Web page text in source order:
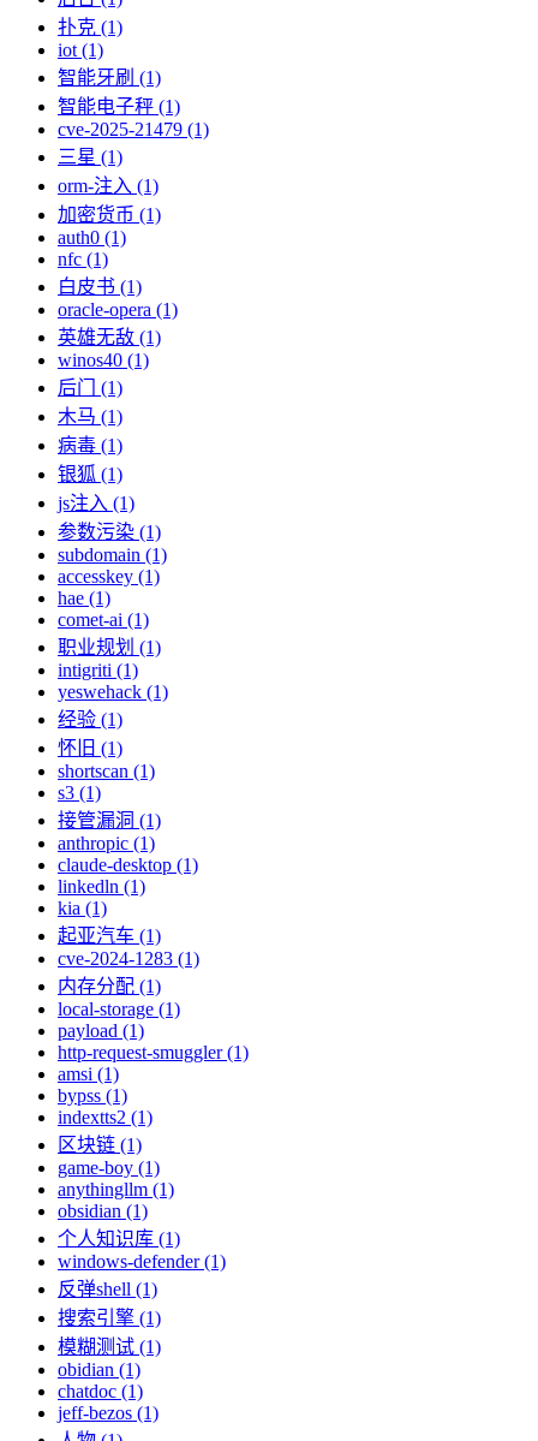
扑克 (1)
iot (1)
智能牙刷 (1)
智能电子秤 (1)
cve-2025-21479 (1)
三星 (1)
orm-注入 (1)
加密货币 (1)
auth0 (1)
nfc (1)
白皮书 (1)
oracle-opera (1)
英雄无敌 (1)
winos40 (1)
后门 (1)
木马 (1)
病毒 (1)
银狐 (1)
js注入 (1)
参数污染 (1)
subdomain (1)
accesskey (1)
hae (1)
comet-ai (1)
职业规划 (1)
intigriti (1)
yeswehack (1)
经验 (1)
怀旧 (1)
shortscan (1)
s3 (1)
接管漏洞 (1)
anthropic (1)
claude-desktop (1)
linkedln (1)
kia (1)
起亚汽车 (1)
cve-2024-1283 (1)
内存分配 (1)
local-storage (1)
payload (1)
http-request-smuggler (1)
amsi (1)
bypss (1)
indextts2 (1)
区块链 (1)
game-boy (1)
anythingllm (1)
obsidian (1)
个人知识库 (1)
windows-defender (1)
反弹shell (1)
搜索引擎 (1)
模糊测试 (1)
obidian (1)
chatdoc (1)
jeff-bezos (1)